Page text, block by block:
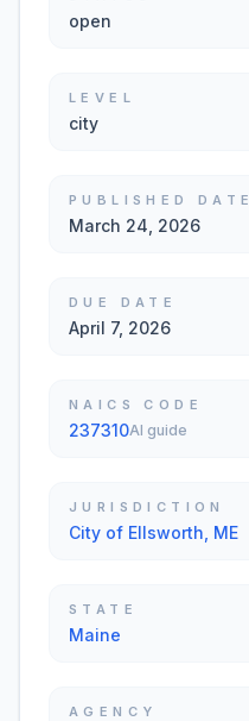
open
LEVEL
city
PUBLISHED DATE
March 24, 2026
DUE DATE
April 7, 2026
NAICS CODE
237310AI guide
JURISDICTION
City of Ellsworth, ME
STATE
Maine
AGENCY